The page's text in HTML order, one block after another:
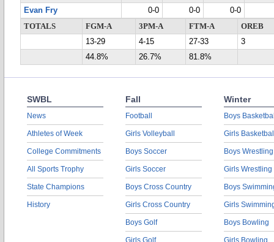
Evan Fry
0-0 0-0
0-0
TOTALS
FGM-A 3PM-A FTM-A
OREB
13-29
4-15 27-33
3
44.8%
26.7% 81.8%
SWBL
News
Athletes of Week
College Commitments
All Sports Trophy
State Champions
History
Fall
Football
Girls Volleyball
Boys Soccer
Girls Soccer
Boys Cross Country
Girls Cross Country
Boys Golf
Girls Golf
Winter
Boys
Girls
Boys Wrestling
Girls Wrestling
Boys
Girls
Boys Bowling
Girls Bowling